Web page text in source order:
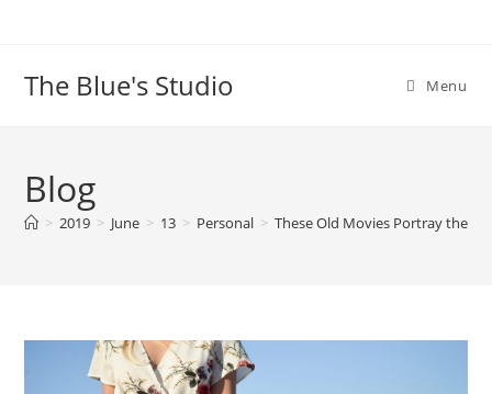
The Blue's Studio Menu
Blog
> 2019 > June > 13 > Personal > These Old Movies Portray the